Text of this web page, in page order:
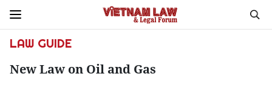
LAW GUIDE
New Law on Oil and Gas